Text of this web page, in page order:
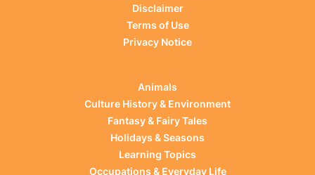
Disclaimer
Terms of Use
Privacy Notice
Animals
Culture History & Environment
Fantasy & Fairy Tales
Holidays & Seasons
Learning Topics
Occupations & Everyday Life